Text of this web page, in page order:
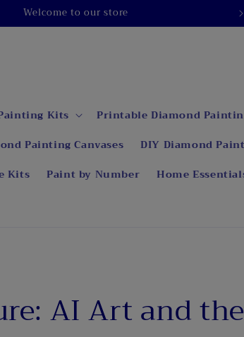
Kits
Printable Diamond
Painting Canvases
DIY Diamond
Kits Paint by Number
Home
AI Art and